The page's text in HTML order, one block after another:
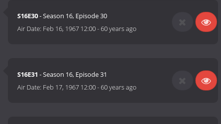
S16E30- Season 16, Episode 30
Air Date: Feb 16, 1967 12:00-60 years ago
S16E31 - Season 16, Episode 31
Air Date: Feb 17, 1967 12:00-60 years ago